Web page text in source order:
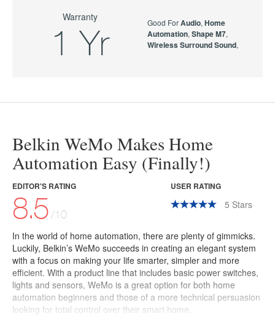
Warranty
1 Yr
Good For Audio, Home
Automation, Shape M7,
Wireless Surround Sound,
Belkin WeMo Makes Home
Automation Easy (Finally!)
EDITOR'S RATING
8.5/10
USER RATING
5 Stars
In the world of home automation, there are plenty of gimmicks.
Luckily, Belkin’s WeMo succeeds in creating an elegant system
with a focus on making your life smarter, simpler and more
efficient. With a product line that includes basic power switches,
lights and sensors, WeMo is a great option for both home
automation beginners and those of a more technical persuasion
looking for total control over their smart home.